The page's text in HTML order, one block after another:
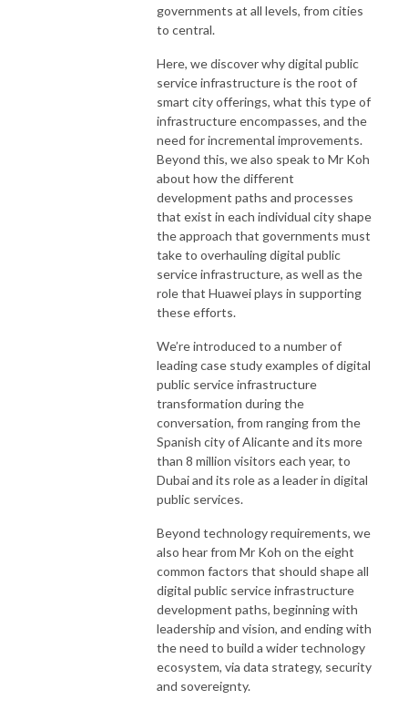
governments at all levels, from cities
to central.
Here, we discover why digital public
service infrastructure is the root of
smart city offerings, what this type of
infrastructure encompasses, and the
need for incremental improvements.
Beyond this, we also speak to Mr Koh
about how the different
development paths and processes
that exist in each individual city shape
the approach that governments must
take to overhauling digital public
service infrastructure, as well as the
role that Huawei plays in supporting
these efforts.
We’re introduced to a number of
leading case study examples of digital
public service infrastructure
transformation during the
conversation, from ranging from the
Spanish city of Alicante and its more
than 8 million visitors each year, to
Dubai and its role as a leader in digital
public services.
Beyond technology requirements, we
also hear from Mr Koh on the eight
common factors that should shape all
digital public service infrastructure
development paths, beginning with
leadership and vision, and ending with
the need to build a wider technology
ecosystem, via data strategy, security
and sovereignty.